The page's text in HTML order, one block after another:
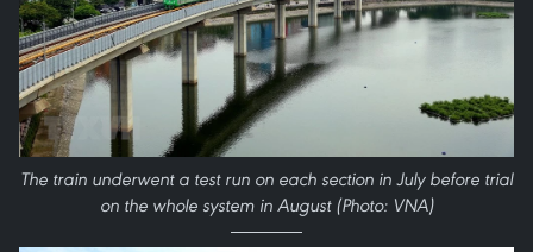
The train underwent a test run on each section in July before trial
on the whole system in August (Photo: VNA)